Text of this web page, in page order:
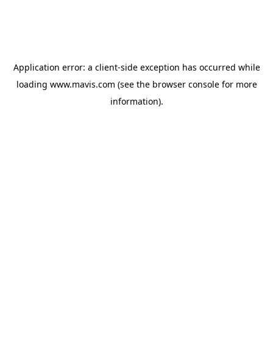
Application error: a client-side exception has occurred while
loading www.mavis.com (see the browser consolefor more
information).